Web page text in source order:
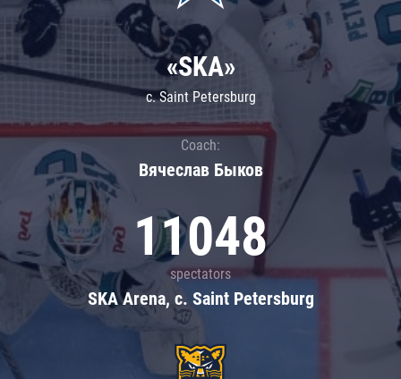
«SKA»
c. Saint Petersburg
Coach:
Вячеслав Быков
11048
spectators
SKA Arena, c. Saint Petersburg